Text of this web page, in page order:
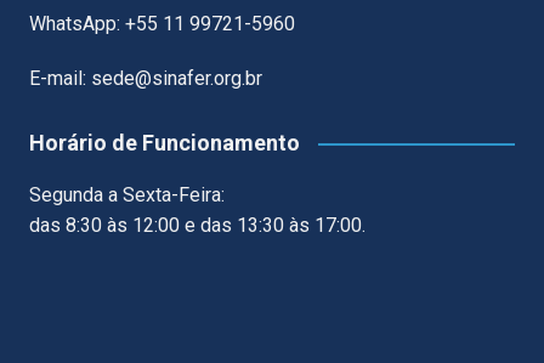
WhatsApp: +55 11 99721-5960
E-mail: sede@sinafer.org.br
Horário de Funcionamento
Segunda a Sexta-Feira:
das 8:30 às 12:00 e das 13:30 às 17:00.